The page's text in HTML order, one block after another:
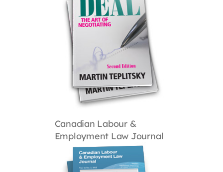
Canadian Labour &
Employment Law Journal